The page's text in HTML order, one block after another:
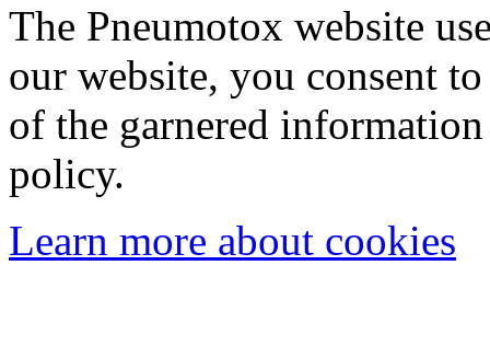
The Pneumotox website
our website, you consent
of the garnered
policy.
Learn more about cookies